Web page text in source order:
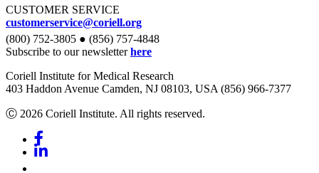
CUSTOMER SERVICE
customerservice@coriell.org
(800) 752-3805 ● (856) 757-4848
Subscribe to our newsletterhere
Coriell Institute for Medical Research
403 Haddon Avenue Camden, NJ 08103, USA (856) 966-7377
Ⓒ 2026 Coriell Institute. All rights reserved.
Facebook
Linkedin